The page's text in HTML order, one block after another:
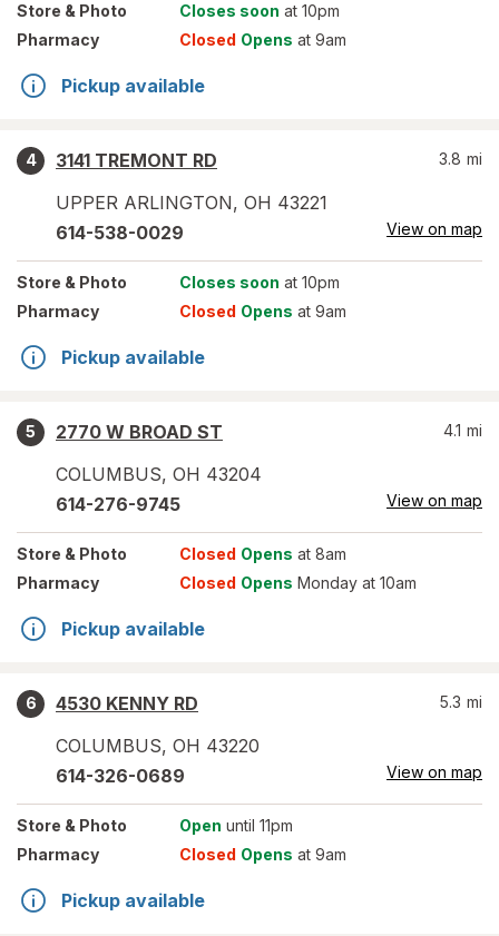
Store & Photo Closes soon at 10pm
Pharmacy
Closed Opens at 9am
Pickup available
4
3141 TREMONT RD
UPPER ARLINGTON, OH 43221
3.8 mi
614-538-0029 View on map
Store & Photo Closes soon at 10pm
Pharmacy
Closed Opens at 9am
Pickup available
5
2770 W BROAD ST
COLUMBUS, OH 43204
4.1 mi
614-276-9745 View on map
Store & Photo Closed Opens at 8am
Pharmacy
Closed Opens Monday at 10am
Pickup available
6
4530 KENNY RD
COLUMBUS, OH 43220
5.3 mi
614-326-0689 View on map
Store & Photo Open until 11pm
Pharmacy
Closed Opens at 9am
Pickup available